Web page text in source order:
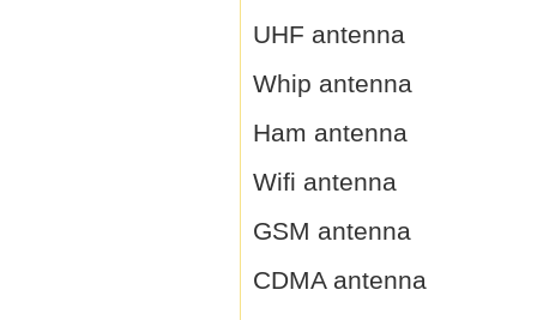
UHF antenna
Whip antenna
Ham antenna
Wifi antenna
GSM antenna
CDMA antenna